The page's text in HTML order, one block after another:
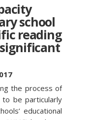
school
reading
the process of
be particularly
educational